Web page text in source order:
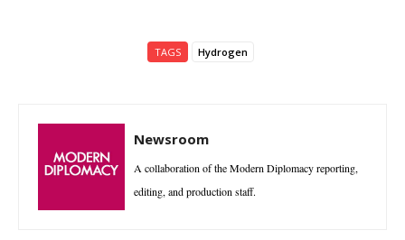
TAGS Hydrogen
Newsroom
A collaboration of the Modern Diplomacy reporting,
editing, and production staff.